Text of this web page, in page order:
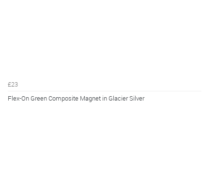
£23
Flex-On Green Composite Magnet in Glacier Silver